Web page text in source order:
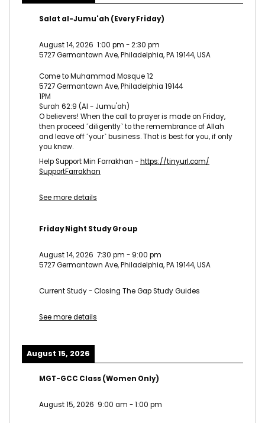
Salat al-Jumu'ah (Every Friday)
August 14, 2026 1:00 pm -2:30 pm
5727 Germantown Ave, Philadelphia, PA 19144, USA
Come to Muhammad Mosque 12
5727 Germantown Ave, Philadelphia 19144
1PM
Surah 62:9 (Al - Jumu'ah)
O believers! When the call to prayer is made on Friday,
then proceed ˹diligently˺ to the remembrance of Allah
and leave off ˹your˺ business. That is best for you, if only
you knew.
Help Support Min Farrakhan -https://tinyurl.com/
SupportFarrakhan
See more details
Friday Night Study Group
August 14, 2026 7:30 pm - 9:00 pm
5727 Germantown Ave, Philadelphia, PA 19144, USA
Current Study - Closing The Gap Study Guides
See more details
August 15, 2026
MGT-GCC Class (Women Only)
August 15, 2026 9:00 am -1:00 pm